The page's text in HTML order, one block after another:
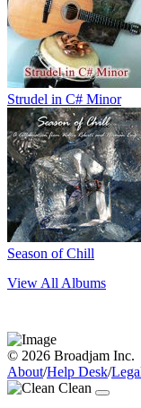
Strudel in C# Minor
Season of Chill
View All Albums
© 2026 Broadjam Inc.
About/Help Desk/